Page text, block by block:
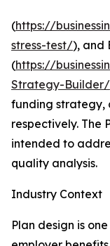
(https://
stress-test/), and
(https://
Strategy-Builder/
funding strategy,
respectively. The
intended to
quality analysis.
Industry Context
Plan design is